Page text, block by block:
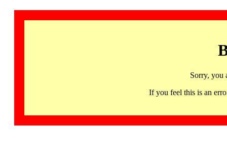
Sorry, you
If you feel this is an